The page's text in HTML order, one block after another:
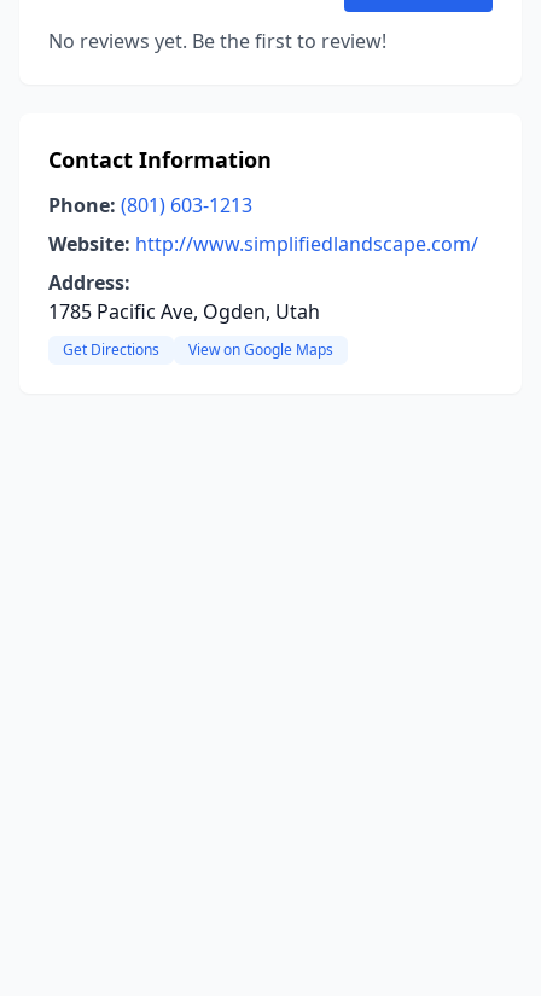
No reviews yet. Be the first to review!
Contact Information
Phone: (801) 603-1213
Website: http://www.simplifiedlandscape.com/
Address:
1785 Pacific Ave, Ogden, Utah
Get Directions View on Google Maps